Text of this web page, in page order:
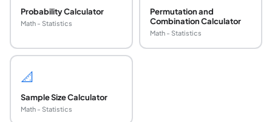
Probability Calculator
Math - Statistics
Permutation and
Combination Calculator
Math - Statistics
📐
Sample Size Calculator
Math - Statistics